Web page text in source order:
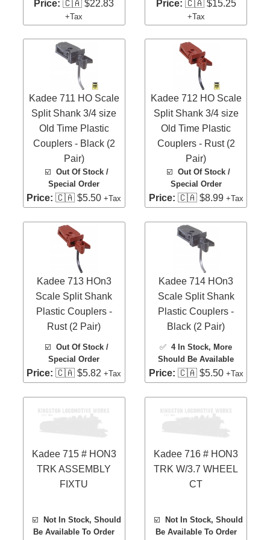
Price: 🇨🇦 $22.83
+Tax
Price: 🇨🇦 $15.25
+Tax
Kadee 711 HO Scale
Split Shank 3/4 size
Old Time Plastic
Couplers - Black (2
Pair)
☑️ Out Of Stock /
Special Order
Price: 🇨🇦 $5.50+Tax
Kadee 712 HO Scale
Split Shank 3/4 size
Old Time Plastic
Couplers - Rust (2
Pair)
☑️Out Of Stock /
Special Order
Price: 🇨🇦 $8.99 +Tax
Kadee 713 HOn3
Scale Split Shank
Plastic Couplers -
Rust (2 Pair)
☑️ Out Of Stock /
Special Order
Price: 🇨🇦 $5.82+Tax
Kadee 714 HOn3
Scale Split Shank
Plastic Couplers -
Black (2 Pair)
✅4 In Stock, More
Should Be Available
Price: 🇨🇦 $5.50 +Tax
Kadee 715 # HON3
TRK ASSEMBLY
FIXTU
☑️
Not In Stock, Should
Be Available To Order
Kadee 716 # HON3
TRK W/3.7 WHEEL
CT
☑️
Not In Stock, Should
Be Available To Order